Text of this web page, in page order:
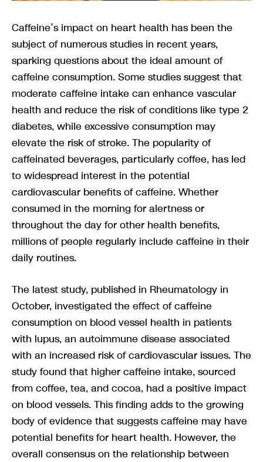
Caffeine’s impact on heart health has been the
subject of numerous studies in recent years,
sparking questions about the ideal amount of
caffeine consumption. Some studies suggest that
moderate caffeine intake can enhance vascular
health and reduce the risk of conditions like type 2
diabetes, while excessive consumption may
elevate the risk of stroke. The popularity of
caffeinated beverages, particularly coffee, has led
to widespread interest in the potential
cardiovascular benefits of caffeine. Whether
consumed in the morning for alertness or
throughout the day for other health benefits,
millions of people regularly include caffeine in their
daily routines.
The latest study, published in Rheumatology in
October, investigated the effect of caffeine
consumption on blood vessel health in patients
with lupus, an autoimmune disease associated
with an increased risk of cardiovascular issues. The
study found that higher caffeine intake, sourced
from coffee, tea, and cocoa, had a positive impact
on blood vessels. This finding adds to the growing
body of evidence that suggests caffeine may have
potential benefits for heart health. However, the
overall consensus on the relationship between